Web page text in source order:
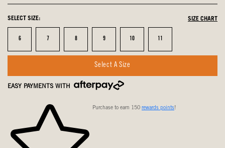
SELECT SIZE: SIZE CHART
Size
6 Size
7 Size
8 Size
9 Size
10 Size
11
Select A Size
EASY PAYMENTS WITH
Purchase to earn 150 rewards points!